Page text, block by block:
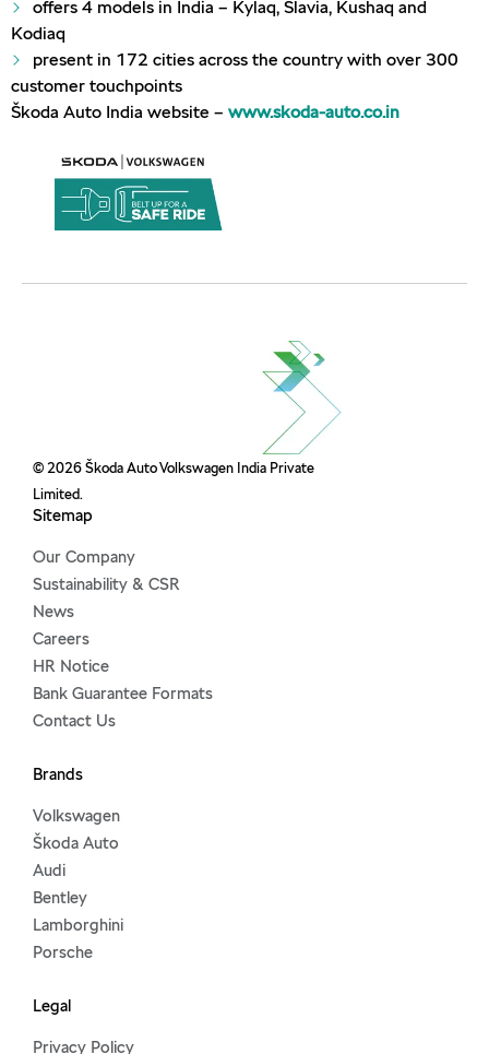
offers 4 models in India – Kylaq, Slavia, Kushaq and
Kodiaq
present in 172 cities across the country with over 300
customer touchpoints
Škoda Auto India website – www.skoda-auto.co.in
© 2026 Škoda Auto Volkswagen India Private
Limited.
Sitemap
Our Company
Sustainability & CSR
News
Careers
HR Notice
Bank Guarantee Formats
Contact Us
Brands
Volkswagen
Škoda Auto
Audi
Bentley
Lamborghini
Porsche
Legal
Privacy Policy